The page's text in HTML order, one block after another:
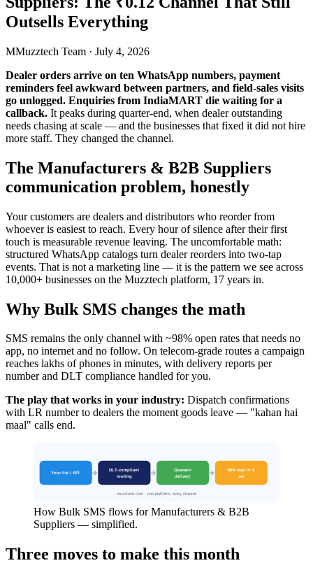
Outsells Everything
MMuzztech Team · July 4, 2026
Dealer orders arrive on ten WhatsApp numbers, payment
reminders feel awkward between partners, and field-sales visits
go unlogged. Enquiries from IndiaMART die waiting for a
callback. It peaks during quarter-end, when dealer outstanding
needs chasing at scale — and the businesses that fixed it did not hire
more staff. They changed the channel.
The Manufacturers & B2B Suppliers
communication problem, honestly
Your customers are dealers and distributors who reorder from
whoever is easiest to reach. Every hour of silence after their first
touch is measurable revenue leaving. The uncomfortable math:
structured WhatsApp catalogs turn dealer reorders into two-tap
events. That is not a marketing line — it is the pattern we see across
10,000+ businesses on the Muzztech platform, 17 years in.
Why Bulk SMS changes the math
SMS remains the only channel with ~98% open rates that needs no
app, no internet and no follow. On telecom-grade routes a campaign
reaches lakhs of phones in minutes, with delivery reports per
number and DLT compliance handled for you.
The play that works in your industry: Dispatch confirmations
with LR number to dealers the moment goods leave — "kahan hai
maal" calls end.
How Bulk SMS flows for Manufacturers & B2B
Suppliers — simplified.
Three moves to make this month